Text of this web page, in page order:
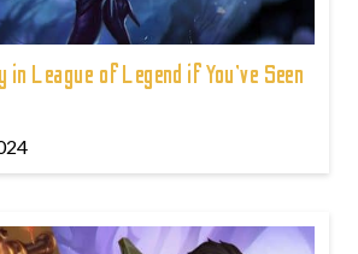
in League of Legend if You've Seen